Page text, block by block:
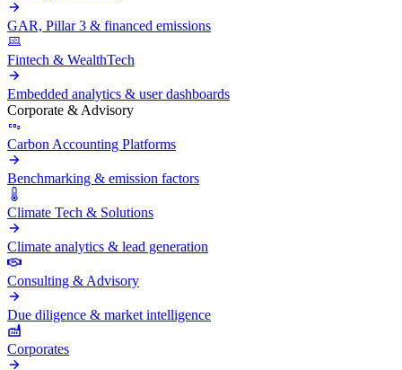
GAR, Pillar 3 & financed emissions
Fintech & WealthTech
Embedded analytics & user dashboards
Corporate & Advisory
Carbon Accounting Platforms
Benchmarking & emission factors
Climate Tech & Solutions
Climate analytics & lead generation
Consulting & Advisory
Due diligence & market intelligence
Corporates